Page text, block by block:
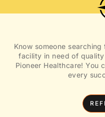
Know someone
facility in need of
Pioneer Healthcare! You
every